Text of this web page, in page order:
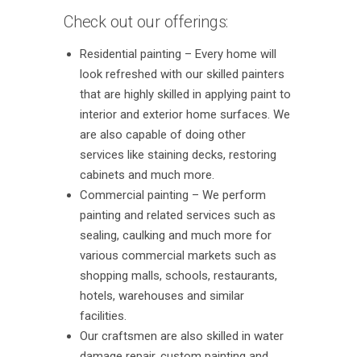
Check out our offerings:
Residential painting – Every home will
look refreshed with our skilled painters
that are highly skilled in applying paint to
interior and exterior home surfaces. We
are also capable of doing other
services like staining decks, restoring
cabinets and much more.
Commercial painting – We perform
painting and related services such as
sealing, caulking and much more for
various commercial markets such as
shopping malls, schools, restaurants,
hotels, warehouses and similar
facilities.
Our craftsmen are also skilled in water